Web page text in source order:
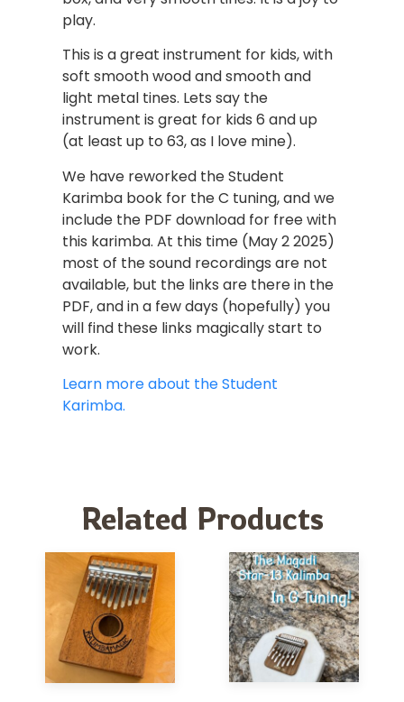
play.
This is a great instrument for kids, with
soft smooth wood and smooth and
light metal tines. Lets say the
instrument is great for kids 6 and up
(at least up to 63, as I love mine).
We have reworked the Student
Karimba book for the C tuning, and we
include the PDF download for free with
this karimba. At this time (May 2 2025)
most of the sound recordings are not
available, but the links are there in the
PDF, and in a few days (hopefully) you
will find these links magically start to
work.
Learn more about the Student
Karimba.
Related Products